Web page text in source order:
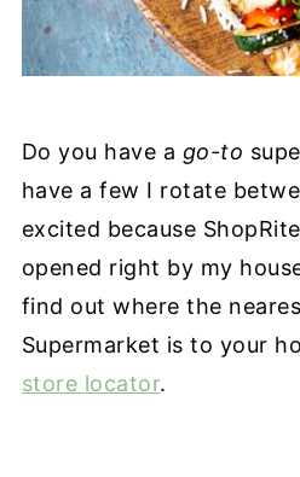
Do you have a go-to
have a few I rotate
excited because
opened right by my
find out where the
Supermarket is to your
store locator.